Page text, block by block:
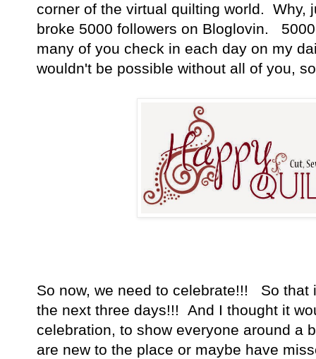
corner of the virtual quilting world. Why,
broke 5000 followers on Bloglovin.
many of you check in each day on my
wouldn't be possible without all of you,
So now, we need to celebrate!!! So that
the next three days!!! And I thought it
celebration, to show everyone around a
are new to the place or maybe have